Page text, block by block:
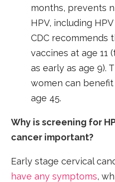
months, prevents
HPV, including
CDC recommends
vaccines at age 11
as early as age 9).
women can
age 45.
Why is screening for
cancer important?
Early stage cervical
have any symptoms,